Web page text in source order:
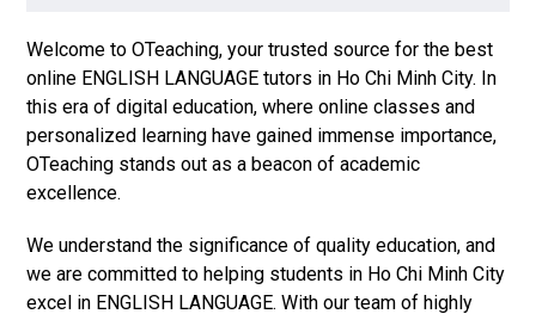
Welcome to OTeaching, your trusted source for the best
online ENGLISH LANGUAGE tutors in Ho Chi Minh City. In
this era of digital education, where online classes and
personalized learning have gained immense importance,
OTeaching stands out as a beacon of academic
excellence.
We understand the significance of quality education, and
we are committed to helping students in Ho Chi Minh City
excel in ENGLISH LANGUAGE. With our team of highly